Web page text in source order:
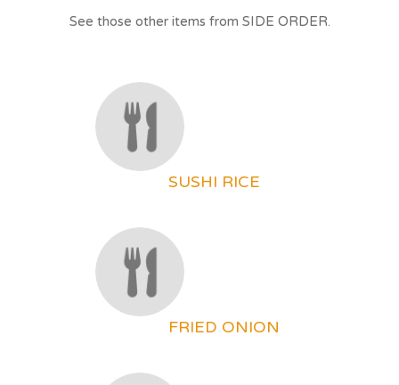
See those other items from SIDE ORDER.
SUSHI RICE
FRIED ONION